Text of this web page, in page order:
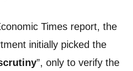
Times report, the
initially picked the
”, only to verify the